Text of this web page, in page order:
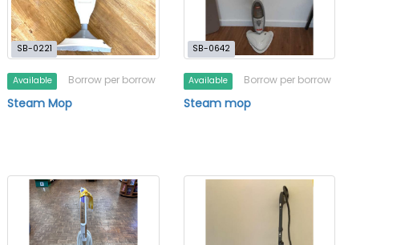
SB-0221
Available Borrow per borrow
Steam Mop
SB-0642
Available Borrow per borrow
Steam mop